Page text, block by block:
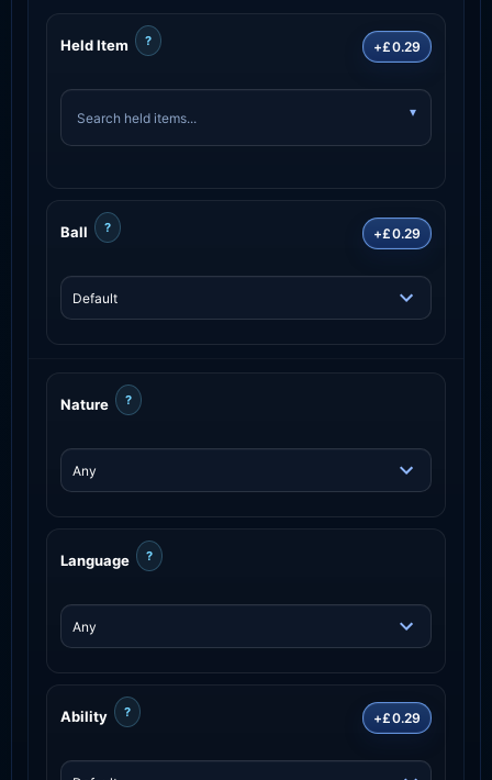
Held Item ? +£0.29
Ball ? +£0.29
Nature ?
Language ?
Ability ? +£0.29